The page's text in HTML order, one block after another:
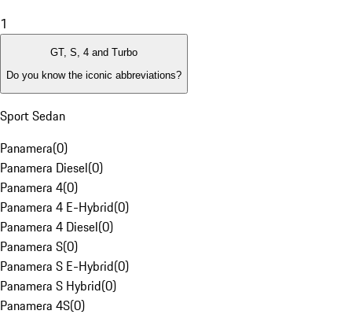
1
GT, S, 4 and Turbo
Do you know the iconic abbreviations?
Sport Sedan
Panamera(0)
Panamera Diesel(0)
Panamera 4(0)
Panamera 4 E-Hybrid(0)
Panamera 4 Diesel(0)
Panamera S(0)
Panamera S E-Hybrid(0)
Panamera S Hybrid(0)
Panamera 4S(0)